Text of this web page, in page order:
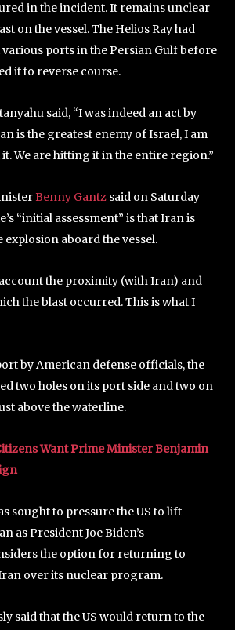
in the incident. It remains unclear
on the vessel. The Helios Ray had
ports in the Persian Gulf before
it to reverse course.
said, “I was indeed an act by
is the greatest enemy of Israel, I am
We are hitting it in the entire region.”
Benny Gantz said on Saturday
“initial assessment” is that Iran is
aboard the vessel.
the proximity (with Iran) and
the blast occurred. This is what I
by American defense officials, the
two holes on its port side and two on
above the waterline.
Want Prime Minister Benjamin
sought to pressure the US to lift
as President Joe Biden’s
the option for returning to
over its nuclear program.
said that the US would return to the